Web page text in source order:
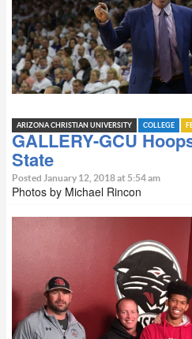
ARIZONA CHRISTIAN UNIVERSITY COLLEGE
GALLERY-GCU
State
Posted January 12, 2018 at 5:54 am
Photos by Michael Rincon